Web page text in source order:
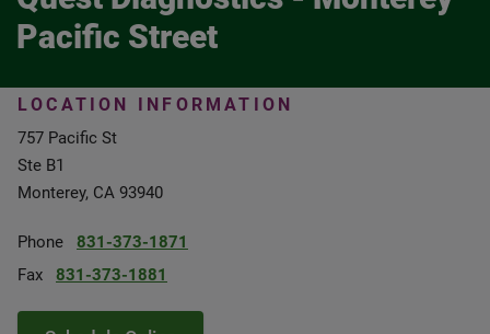
Pacific Street
LOCATION INFORMATION
757 Pacific St
Ste B1
Monterey, CA 93940
Phone
831-373-1871
Fax
831-373-1881